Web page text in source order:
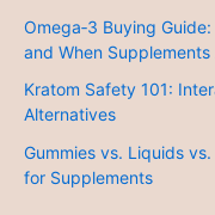
Omega‑3 Buying
and When Supplements
Kratom Safety 101:
Alternatives
Gummies vs. Liquids
for Supplements